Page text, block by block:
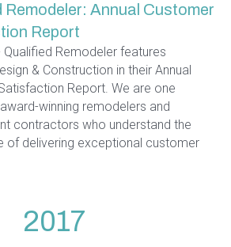
Remodeler: Annual Customer
Report
Qualified Remodeler features
& Construction in their Annual
Report. We are one
winning remodelers and
contractors who understand the
of delivering exceptional customer
2017